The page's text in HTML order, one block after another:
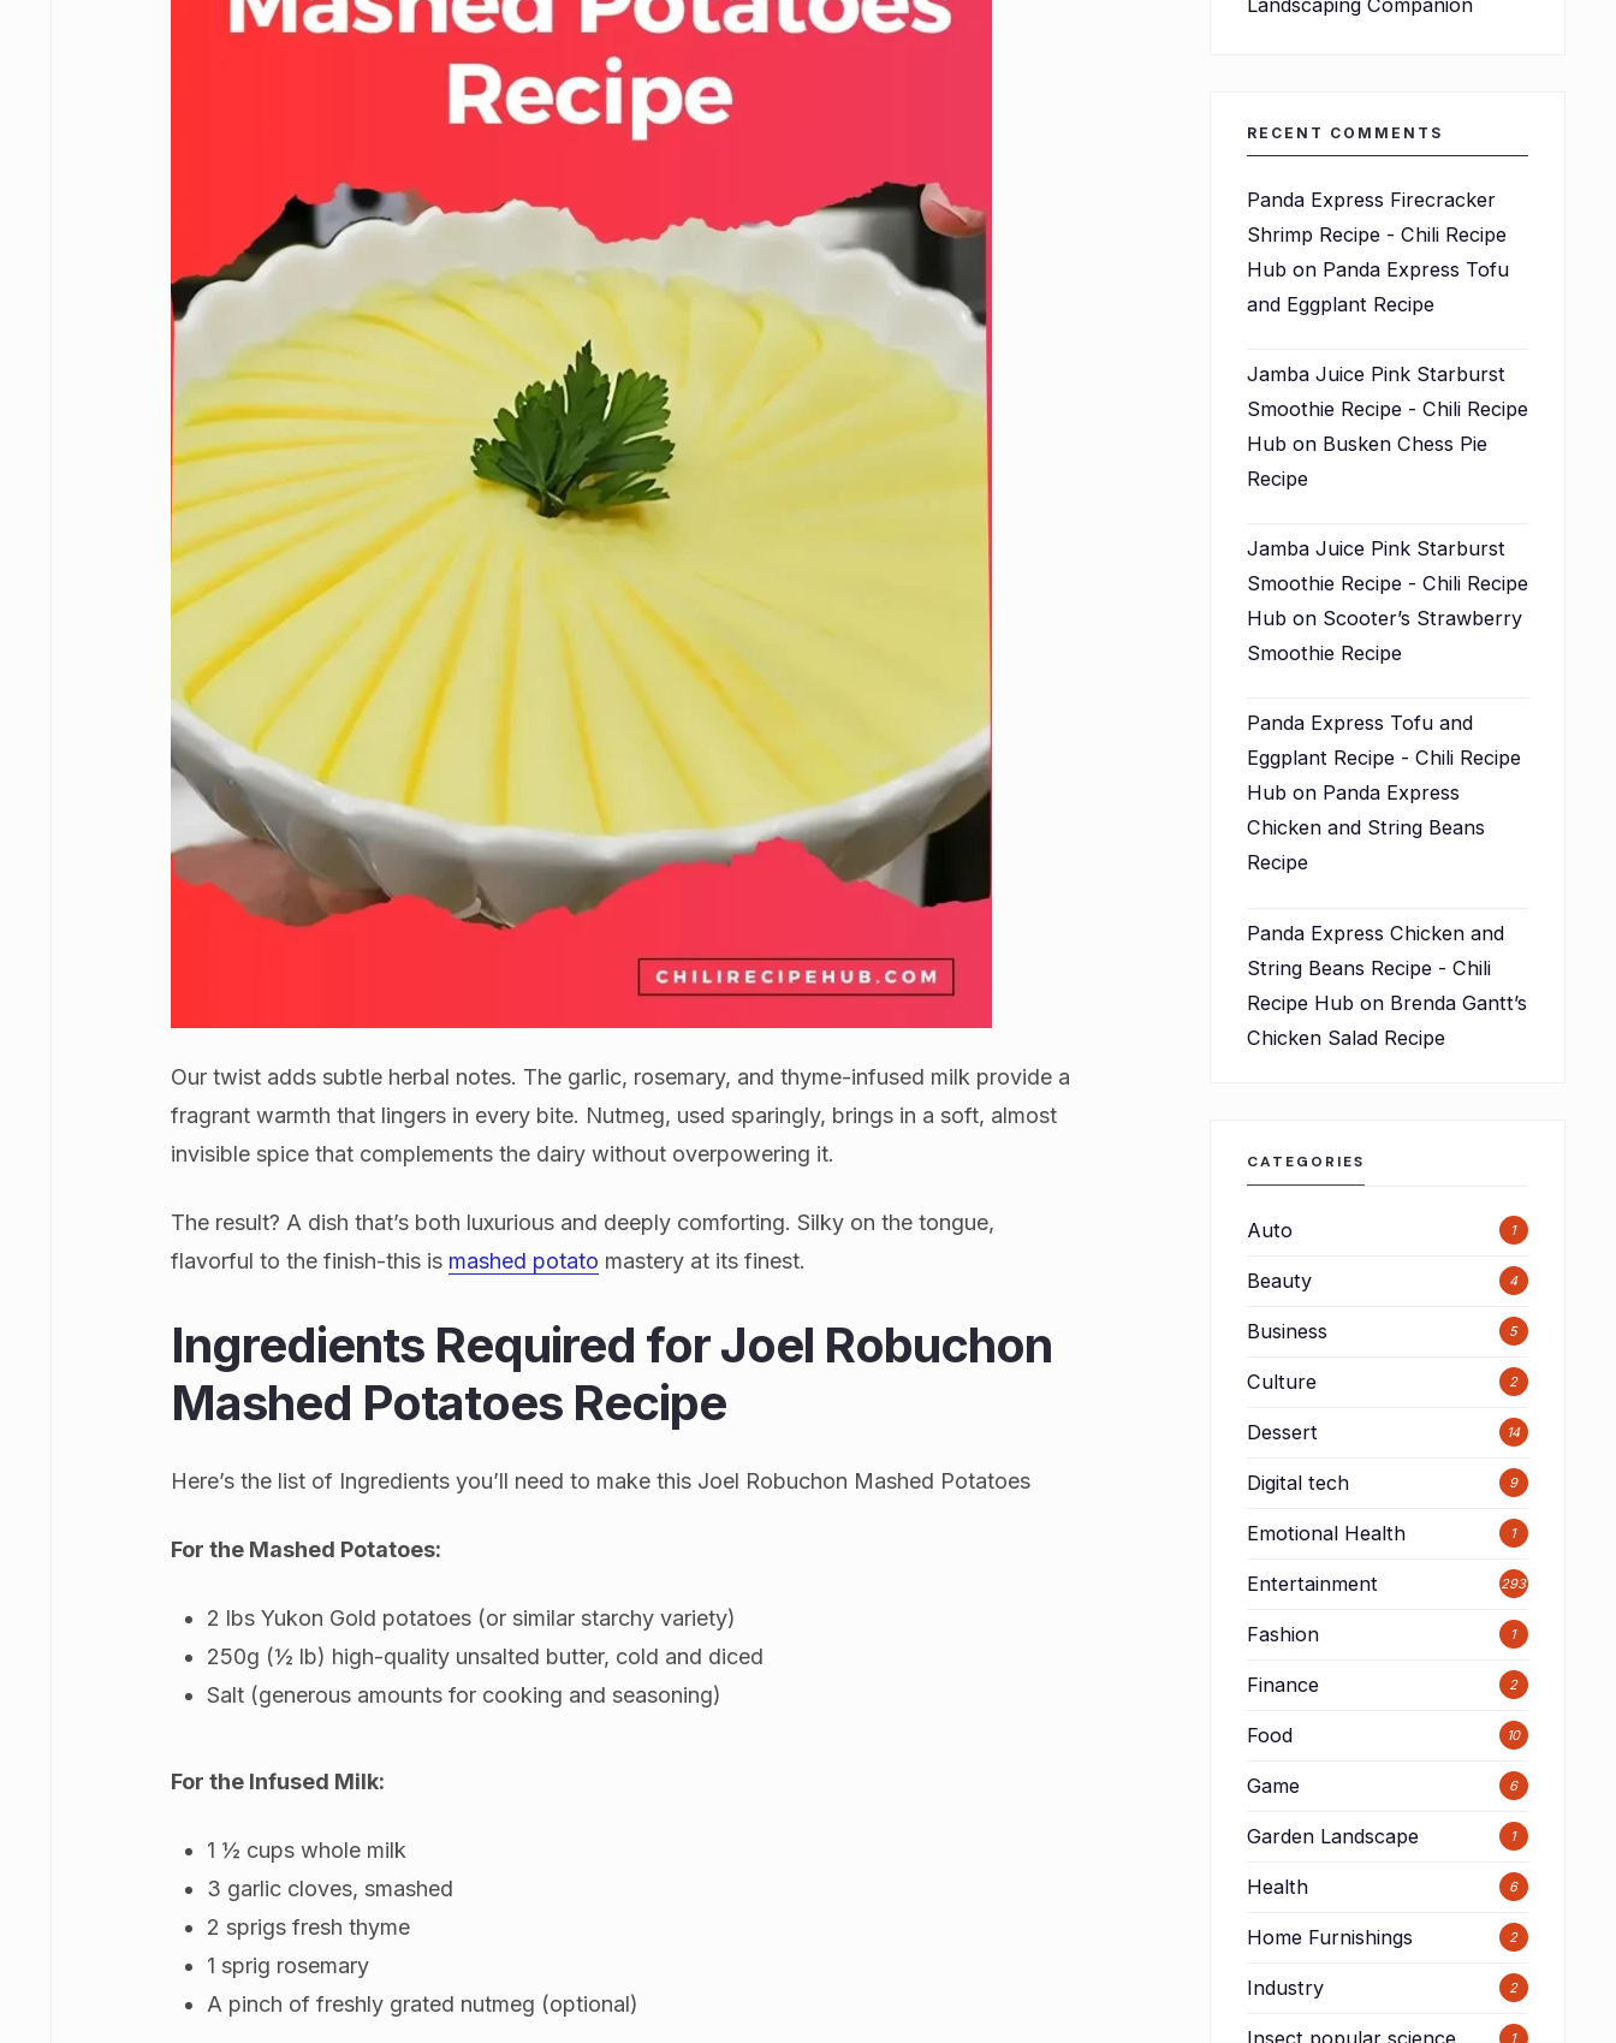
Our twist adds subtle herbal notes. The garlic, rosemary, and thyme-infused milk provide a
fragrant warmth that lingers in every bite. Nutmeg, used sparingly, brings in a soft, almost
invisible spice that complements the dairy without overpowering it.
The result? A dish that’s both luxurious and deeply comforting. Silky on the tongue,
flavorful to the finish-this is mashed potato mastery at its finest.
Ingredients Required for Joel Robuchon
Mashed Potatoes Recipe
Here’s the list of Ingredients you’ll need to make this Joel Robuchon Mashed Potatoes
For the Mashed Potatoes:
2 lbs Yukon Gold potatoes (or similar starchy variety)
250g (½ lb) high-quality unsalted butter, cold and diced
Salt (generous amounts for cooking and seasoning)
For the Infused Milk:
1 ½ cups whole milk
3 garlic cloves, smashed
2 sprigs fresh thyme
1 sprig rosemary
A pinch of freshly grated nutmeg (optional)
RECENT COMMENTS
Panda Express Firecracker
Shrimp Recipe - Chili Recipe
Hubon Panda Express Tofu
and Eggplant Recipe
Jamba Juice Pink Starburst
Smoothie Recipe - Chili Recipe
Hubon Busken Chess Pie
Recipe
Jamba Juice Pink Starburst
Smoothie Recipe - Chili Recipe
Hubon Scooter’s Strawberry
Smoothie Recipe
Panda Express Tofu and
Eggplant Recipe - Chili Recipe
Hubon Panda Express
Chicken and String Beans
Recipe
Panda Express Chicken and
String Beans Recipe - Chili
Recipe Hubon Brenda Gantt’s
Chicken Salad Recipe
CATEGORIES
Auto 1
Beauty 4
Business 5
Culture 2
Dessert 14
Digital tech 9
Emotional Health 1
Entertainment 293
Fashion 1
Finance 2
Food 10
Game 6
Garden Landscape 1
Health 6
Home Furnishings 2
Industry 2
Insect popular science 1